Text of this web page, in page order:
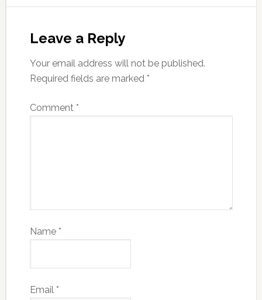
Leave a Reply
Your email address will not be published.
Required fields are marked *
Comment *
Name *
Email *